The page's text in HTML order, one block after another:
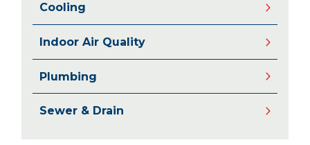
Cooling
Indoor Air Quality
Plumbing
Sewer & Drain